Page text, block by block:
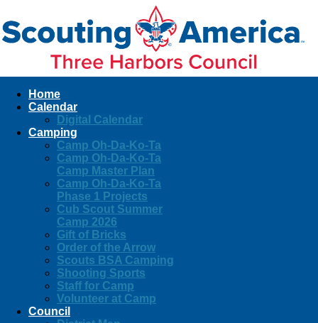
Home
Calendar
Digital Calendar
Camping
Camp Oh-Da-Ko-Ta
Camp Oh-Da-Ko-Ta
Camp Master Plan
Camp Oh-Da-Ko-Ta
Phase 1 Projects
Cub Scout Summer
Camp 2026
Gift of Bricks
Order of the Arrow
Scouts BSA Camping
Shooting Sports
Staff for Camp
Volunteer at Camp
Council